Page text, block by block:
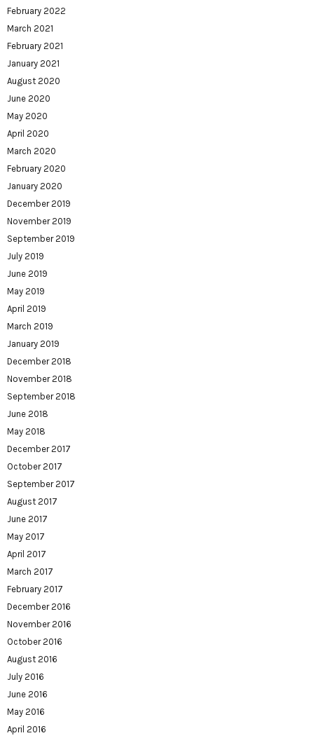
February 2022
March 2021
February 2021
January 2021
August 2020
June 2020
May 2020
April 2020
March 2020
February 2020
January 2020
December 2019
November 2019
September 2019
July 2019
June 2019
May 2019
April 2019
March 2019
January 2019
December 2018
November 2018
September 2018
June 2018
May 2018
December 2017
October 2017
September 2017
August 2017
June 2017
May 2017
April 2017
March 2017
February 2017
December 2016
November 2016
October 2016
August 2016
July 2016
June 2016
May 2016
April 2016